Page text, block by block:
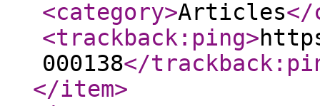
<category>Articles</
<trackback:ping>
000138</
</item>